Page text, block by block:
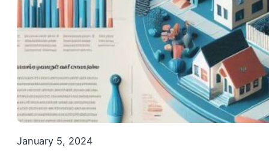
January 5, 2024